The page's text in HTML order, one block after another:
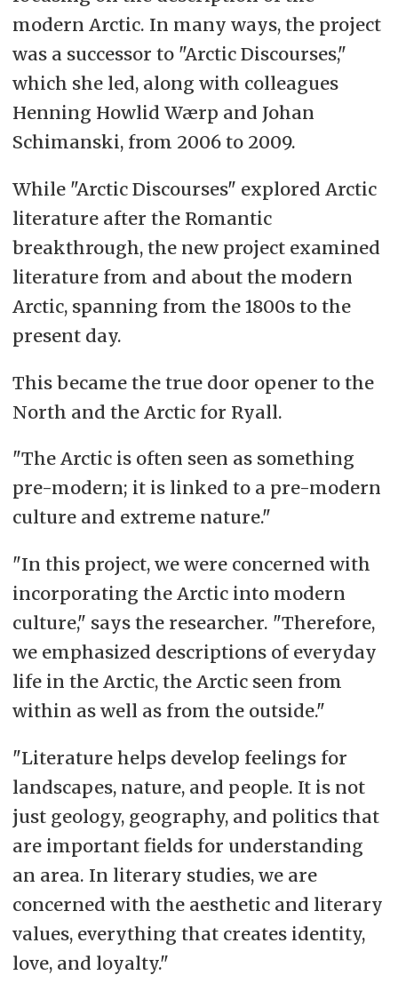
modern Arctic. In many ways, the project
was a successor to "Arctic Discourses,"
which she led, along with colleagues
Henning Howlid Wærp and Johan
Schimanski, from 2006 to 2009.
While "Arctic Discourses" explored Arctic
literature after the Romantic
breakthrough, the new project examined
literature from and about the modern
Arctic, spanning from the 1800s to the
present day.
This became the true door opener to the
North and the Arctic for Ryall.
"The Arctic is often seen as something
pre-modern; it is linked to a pre-modern
culture and extreme nature."
"In this project, we were concerned with
incorporating the Arctic into modern
culture," says the researcher. "Therefore,
we emphasized descriptions of everyday
life in the Arctic, the Arctic seen from
within as well as from the outside."
"Literature helps develop feelings for
landscapes, nature, and people. It is not
just geology, geography, and politics that
are important fields for understanding
an area. In literary studies, we are
concerned with the aesthetic and literary
values, everything that creates identity,
love, and loyalty."